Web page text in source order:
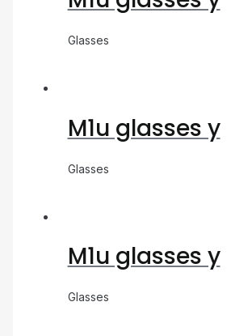
Glasses
M1u glasses y
Glasses
M1u glasses y
Glasses